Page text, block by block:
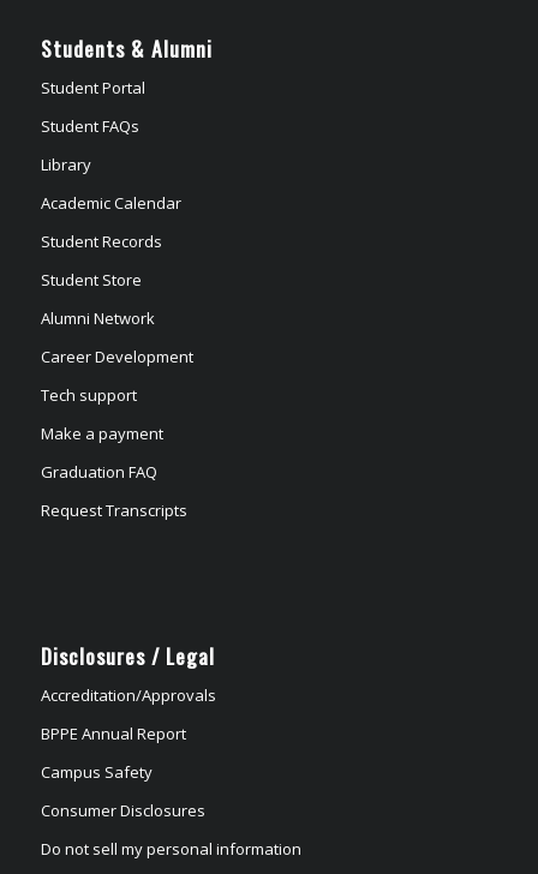
Students & Alumni
Student Portal
Student FAQs
Library
Academic Calendar
Student Records
Student Store
Alumni Network
Career Development
Tech support
Make a payment
Graduation FAQ
Request Transcripts
Disclosures / Legal
Accreditation/Approvals
BPPE Annual Report
Campus Safety
Consumer Disclosures
Do not sell my personal information